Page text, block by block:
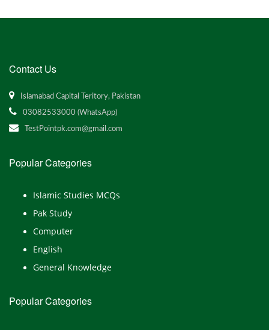
Contact Us
Islamabad Capital Teritory, Pakistan
03082533000 (WhatsApp)
TestPointpk.com@gmail.com
Popular Categories
Islamic Studies MCQs
Pak Study
Computer
English
General Knowledge
Popular Categories